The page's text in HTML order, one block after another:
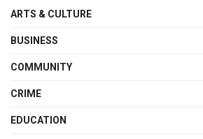
ARTS & CULTURE
BUSINESS
COMMUNITY
CRIME
EDUCATION